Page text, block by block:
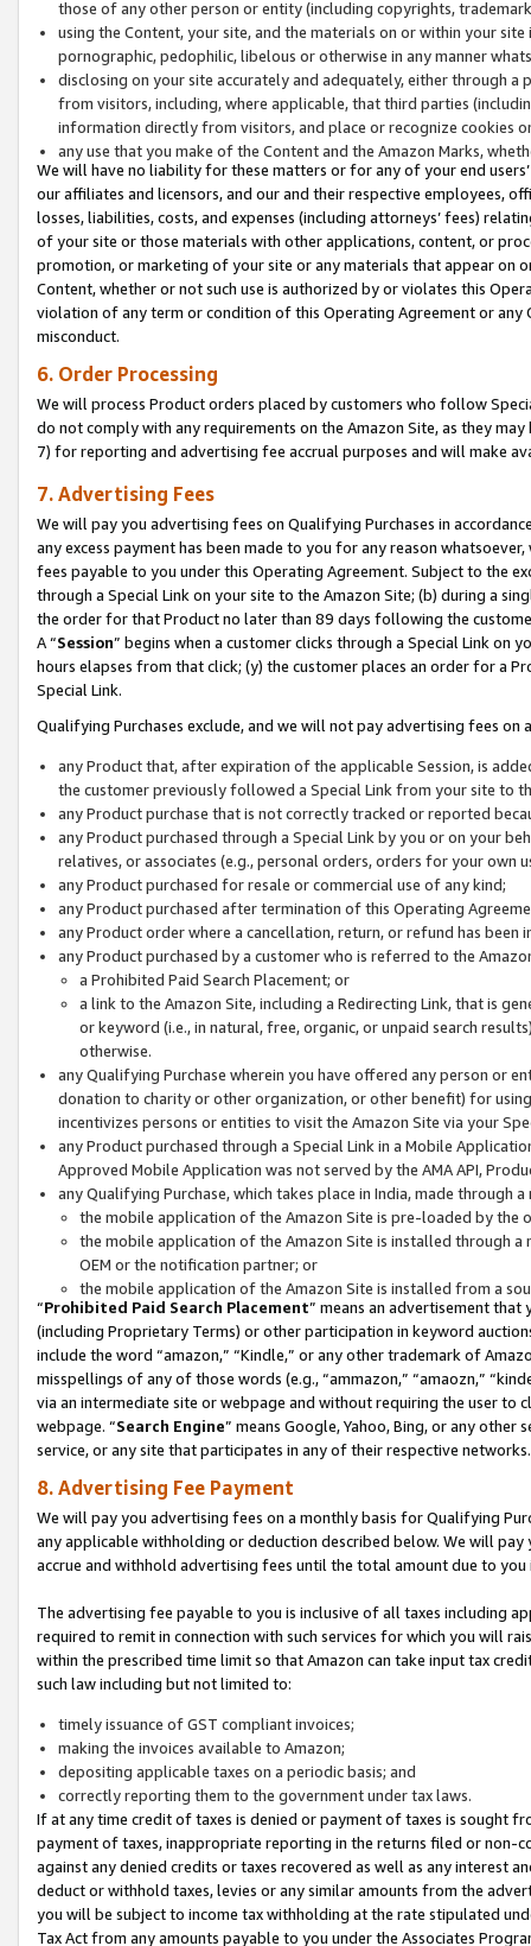
those of any other person or entity (including copyrights,
using the Content, your site, and the materials on or within your
pornographic, pedophilic, libelous or otherwise in any manner
disclosing on your site accurately and adequately, either through
from visitors, including, where applicable, that third parties
information directly from visitors, and place or recognize cookies
any use that you make of the Content and the Amazon Marks,
We will have no liability for these matters or for any of your end
our affiliates and licensors, and our and their respective employees,
losses, liabilities, costs, and expenses (including attorneys’ fees)
of your site or those materials with other applications, content, or
promotion, or marketing of your site or any materials that appear on
Content, whether or not such use is authorized by or violates this
violation of any term or condition of this Operating Agreement or
misconduct.
6. Order Processing
We will process Product orders placed by customers who follow
do not comply with any requirements on the Amazon Site, as they
7) for reporting and advertising fee accrual purposes and will make
7. Advertising Fees
We will pay you advertising fees on Qualifying Purchases in
any excess payment has been made to you for any reason
fees payable to you under this Operating Agreement. Subject to the
through a Special Link on your site to the Amazon Site; (b) during a
the order for that Product no later than 89 days following the
A “Session” begins when a customer clicks through a Special Link
hours elapses from that click; (y) the customer places an order for a
Special Link.
Qualifying Purchases exclude, and we will not pay advertising fees on
any Product that, after expiration of the applicable Session, is
the customer previously followed a Special Link from your site to
any Product purchase that is not correctly tracked or reported
any Product purchased through a Special Link by you or on your
relatives, or associates (e.g., personal orders, orders for your
any Product purchased for resale or commercial use of any kind;
any Product purchased after termination of this Operating
any Product order where a cancellation, return, or refund has been
any Product purchased by a customer who is referred to the
a Prohibited Paid Search Placement; or
a link to the Amazon Site, including a Redirecting Link, that is
or keyword (i.e., in natural, free, organic, or unpaid search
otherwise.
any Qualifying Purchase wherein you have offered any person or
donation to charity or other organization, or other benefit) for
incentivizes persons or entities to visit the Amazon Site via your
any Product purchased through a Special Link in a Mobile
Approved Mobile Application was not served by the AMA API,
any Qualifying Purchase, which takes place in India, made through
the mobile application of the Amazon Site is pre-loaded by the
the mobile application of the Amazon Site is installed through
OEM or the notification partner; or
the mobile application of the Amazon Site is installed from a
“Prohibited Paid Search Placement” means an advertisement
(including Proprietary Terms) or other participation in keyword
include the word “amazon,” “Kindle,” or any other trademark of
misspellings of any of those words (e.g., “ammazon,” “amaozn,”
via an intermediate site or webpage and without requiring the user
webpage. “Search Engine” means Google, Yahoo, Bing, or any
service, or any site that participates in any of their respective networks.
8. Advertising Fee Payment
We will pay you advertising fees on a monthly basis for Qualifying
any applicable withholding or deduction described below. We will
accrue and withhold advertising fees until the total amount due to you
The advertising fee payable to you is inclusive of all taxes including
required to remit in connection with such services for which you will
within the prescribed time limit so that Amazon can take input tax
such law including but not limited to:
timely issuance of GST compliant invoices;
making the invoices available to Amazon;
depositing applicable taxes on a periodic basis; and
correctly reporting them to the government under tax laws.
If at any time credit of taxes is denied or payment of taxes is sought
payment of taxes, inappropriate reporting in the returns filed or non-
against any denied credits or taxes recovered as well as any interest
deduct or withhold taxes, levies or any similar amounts from the
you will be subject to income tax withholding at the rate stipulated
Tax Act from any amounts payable to you under the Associates